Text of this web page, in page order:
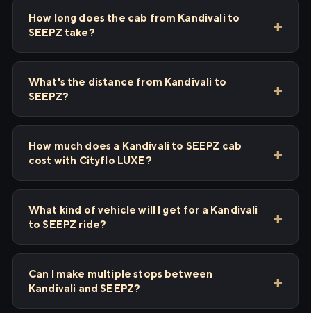
How long does the cab from Kandivali to
SEEPZ take?
What's the distance from Kandivali to
SEEPZ?
How much does a Kandivali to SEEPZ cab
cost with Cityflo LUXE?
What kind of vehicle will I get for a Kandivali
to SEEPZ ride?
Can I make multiple stops between
Kandivali and SEEPZ?